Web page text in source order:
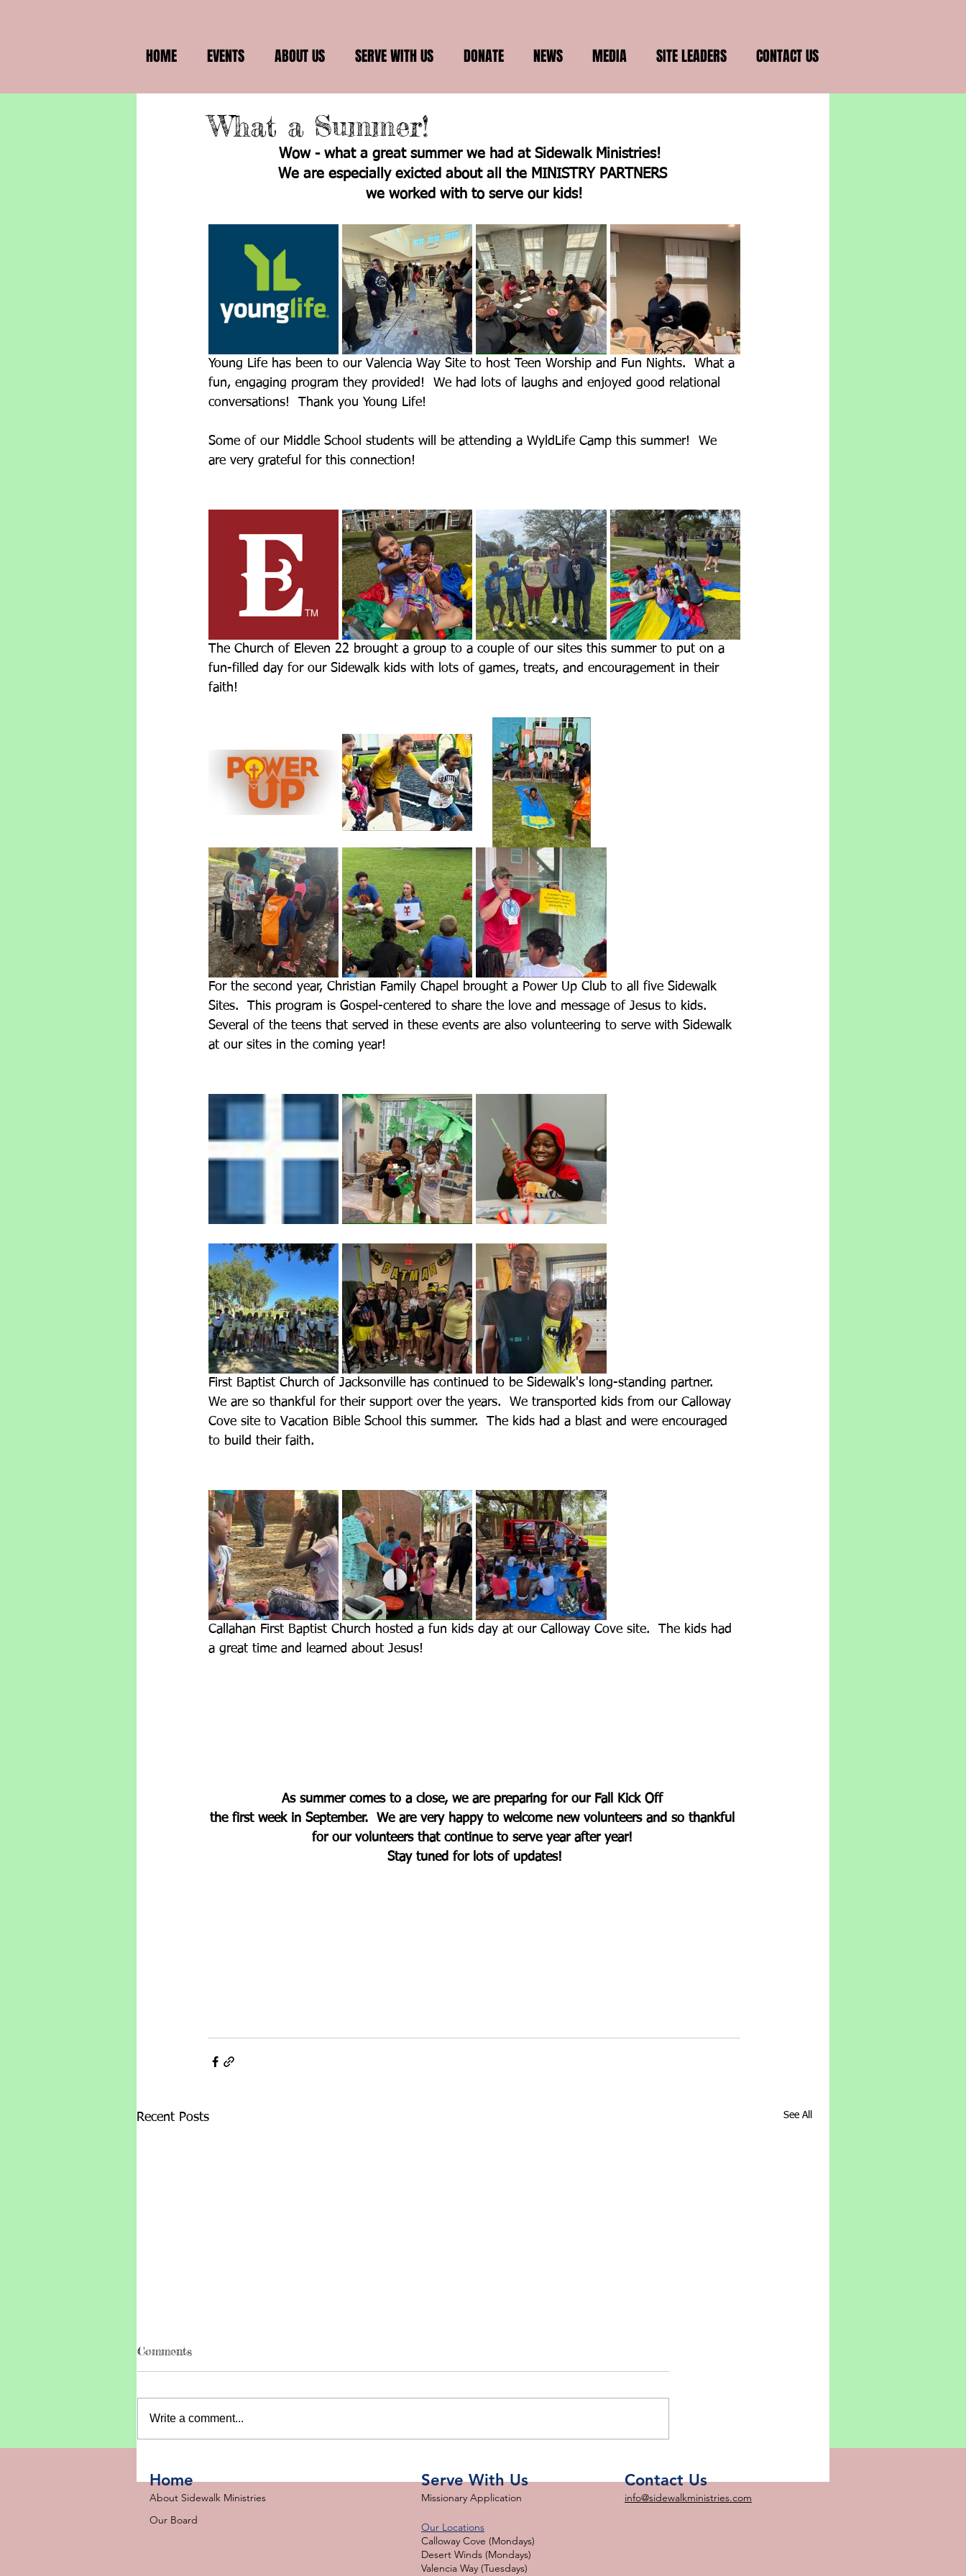
HOME EVENTS ABOUT US SERVE WITH US DONATE NEWS MEDIA SITE LEADERS CONTACT US
What a Summer!
Wow - what a great summer we had at Sidewalk Ministries!
We are especially exicted about all the MINISTRY PARTNERS
we worked with to serve our kids!
Young Life has been to our Valencia Way Site to host Teen Worship and Fun Nights.  What a
fun, engaging program they provided!  We had lots of laughs and enjoyed good relational
conversations!  Thank you Young Life!
Some of our Middle School students will be attending a WyldLife Camp this summer!  We
are very grateful for this connection!
The Church of Eleven 22 brought a group to a couple of our sites this summer to put on a
fun-filled day for our Sidewalk kids with lots of games, treats, and encouragement in their
faith!
For the second year, Christian Family Chapel brought a Power Up Club to all five Sidewalk
Sites.  This program is Gospel-centered to share the love and message of Jesus to kids.
Several of the teens that served in these events are also volunteering to serve with Sidewalk
at our sites in the coming year!
First Baptist Church of Jacksonville has continued to be Sidewalk's long-standing partner.
We are so thankful for their support over the years.  We transported kids from our Calloway
Cove site to Vacation Bible School this summer.  The kids had a blast and were encouraged
to build their faith.
Callahan First Baptist Church hosted a fun kids day at our Calloway Cove site.  The kids had
a great time and learned about Jesus!
As summer comes to a close, we are preparing for our Fall Kick Off
the first week in September.  We are very happy to welcome new volunteers and so thankful
for our volunteers that continue to serve year after year!
Stay tuned for lots of updates!
Recent Posts See All
a Whole Lot to Celebrate
🙌
Big BBQ THANK YOU!
Savior!
Comments
Write a comment...
Home
About Sidewalk Ministries
Our Board
Serve With Us
Missionary Application
Our Locations
Calloway Cove (Mondays)
Desert Winds (Mondays)
Valencia Way (Tuesdays)
Contact Us
info@sidewalkministries.com